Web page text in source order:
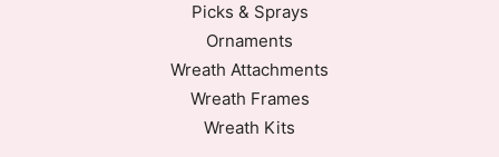
Picks & Sprays
Ornaments
Wreath Attachments
Wreath Frames
Wreath Kits